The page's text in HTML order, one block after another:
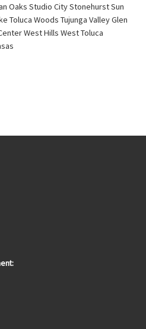
Oaks Studio City Stonehurst Sun
Toluca Woods Tujunga Valley Glen
West Hills West Toluca